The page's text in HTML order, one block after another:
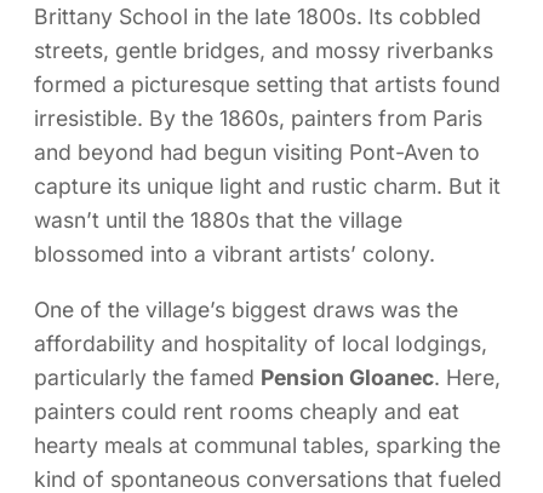
Brittany School in the late 1800s. Its cobbled
streets, gentle bridges, and mossy riverbanks
formed a picturesque setting that artists found
irresistible. By the 1860s, painters from Paris
and beyond had begun visiting Pont-Aven to
capture its unique light and rustic charm. But it
wasn’t until the 1880s that the village
blossomed into a vibrant artists’ colony.
One of the village’s biggest draws was the
affordability and hospitality of local lodgings,
particularly the famed Pension Gloanec. Here,
painters could rent rooms cheaply and eat
hearty meals at communal tables, sparking the
kind of spontaneous conversations that fueled